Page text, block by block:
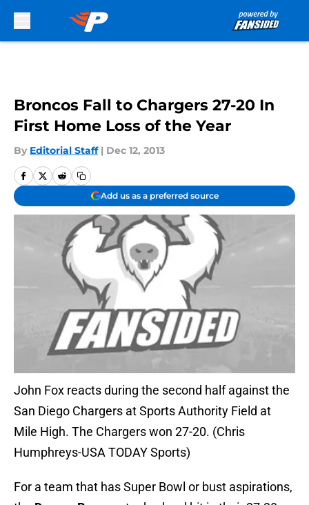
Broncos Fall to Chargers 27-20 In
First Home Loss of the Year
By Editorial Staff | Dec 12, 2013
Add us as a preferred source
John Fox reacts during the second half against the
San Diego Chargers at Sports Authority Field at
Mile High. The Chargers won 27-20. (Chris
Humphreys-USA TODAY Sports)
For a team that has Super Bowl or bust aspirations,